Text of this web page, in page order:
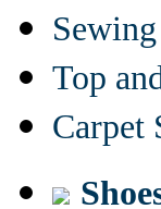
Top
Carpet